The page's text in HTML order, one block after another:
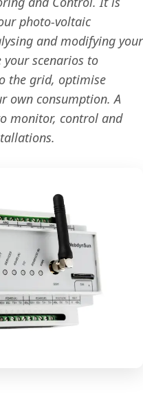
photo-voltaic
and modifying your
scenarios to
the grid, optimise
own consumption. A
monitor, control and